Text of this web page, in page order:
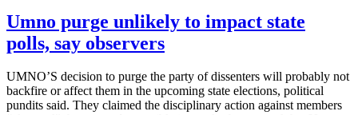
Umno purge unlikely to impact state
polls, say observers
UMNO’S decision to purge the party of dissenters will probably not
backfire or affect them in the upcoming state elections, political
pundits said. They claimed the disciplinary action against members